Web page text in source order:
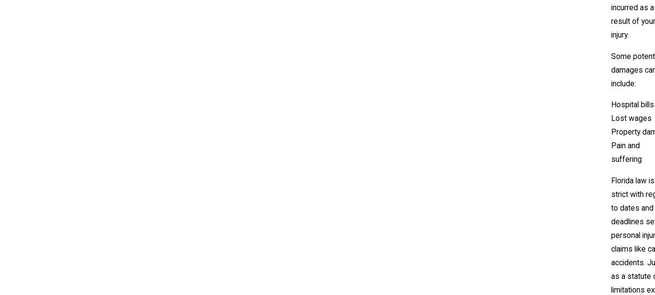
incurred as a
result of your
injury.
Some
damages
include:
Hospital bills
Lost wages
Property
Pain and
suffering
Florida law is
strict with
to dates and
deadlines
personal
claims like
accidents.
as a statute
limitations